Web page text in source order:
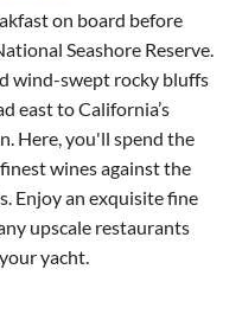
on board before
Seashore Reserve.
wind-swept rocky bluffs
east to California’s
Here, you'll spend the
wines against the
Enjoy an exquisite fine
upscale restaurants
yacht.